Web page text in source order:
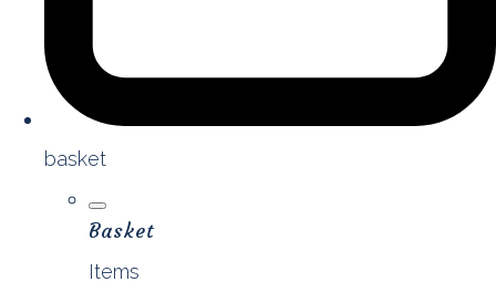
basket
Basket
Items